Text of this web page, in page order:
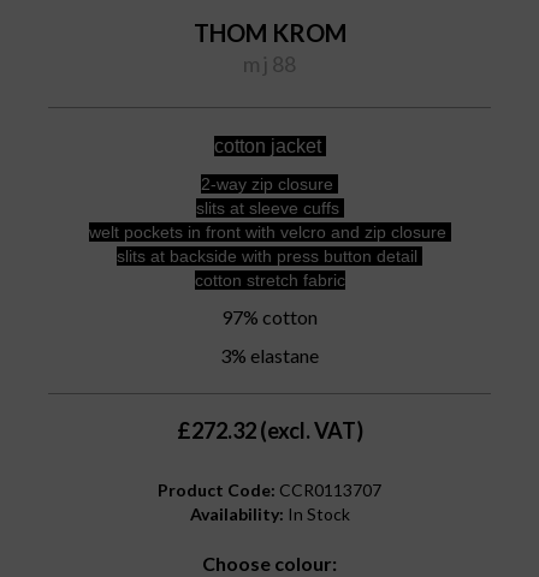
THOM KROM
m j 88
cotton jacket
2-way zip closure
slits at sleeve cuffs
welt pockets in front with velcro and zip closure
slits at backside with press button detail
cotton stretch fabric
97% cotton
3% elastane
£272.32 (excl. VAT)
Product Code: CCR0113707
Availability: In Stock
Choose colour: